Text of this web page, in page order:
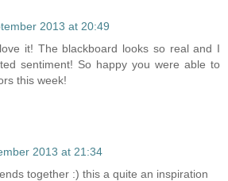
2013 at 20:49
it! The blackboard looks so real and I
sentiment! So happy you were able to
this week!
2013 at 21:34
together :) this a quite an inspiration